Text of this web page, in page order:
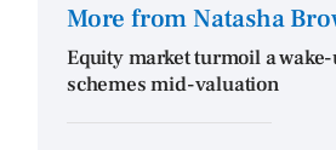
More from Natasha
Equity market turmoil a
schemes mid-valuation